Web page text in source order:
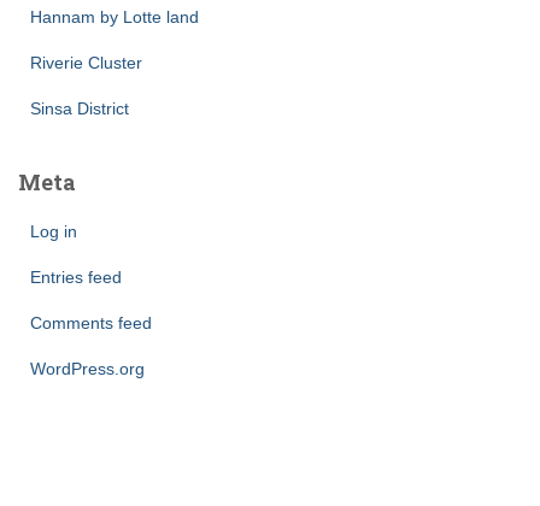
Hannam by Lotte land
Riverie Cluster
Sinsa District
Meta
Log in
Entries feed
Comments feed
WordPress.org